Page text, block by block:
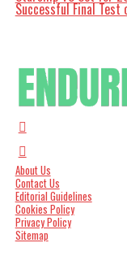
Successful Final Test
About Us
Contact Us
Editorial Guidelines
Cookies Policy
Privacy Policy
Sitemap